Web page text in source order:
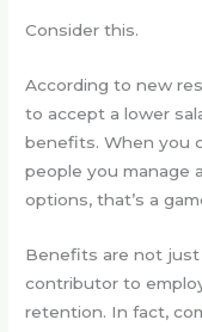
Consider this.
According to new
to accept a lower
benefits. When you
people you manage
options, that’s a
Benefits are not just
contributor to
retention. In fact,